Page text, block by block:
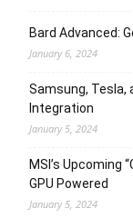
Bard Advanced:
January 6, 2024
Samsung, Tesla,
Integration
January 5, 2024
MSI’s Upcoming
GPU Powered
January 5, 2024